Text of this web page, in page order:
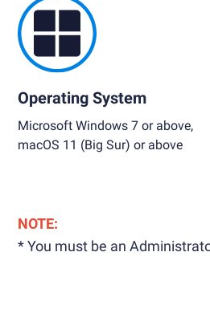
Operating System
Microsoft Windows 7 or above,
macOS 11 (Big Sur) or above
NOTE:
* You must be an